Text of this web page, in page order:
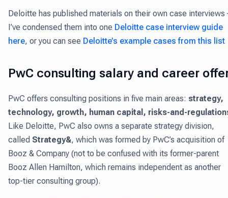
Deloitte has published materials on their own case interviews
I’ve condensed them into one Deloitte case interview guide
here, or you can see Deloitte’s example cases from this list
PwC consulting salary and career
PwC offers consulting positions in five main areas: strategy,
technology, growth, human capital, risks-and-
Like Deloitte, PwC also owns a separate strategy division,
called Strategy&, which was formed by PwC’s acquisition of
Booz & Company (not to be confused with its former-parent
Booz Allen Hamilton, which remains independent as another
top-tier consulting group).